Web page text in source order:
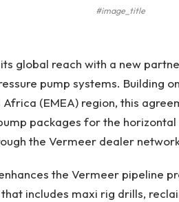
#image_title
global reach with a new
pump systems. Building
Africa (EMEA) region, this
packages for the
the Vermeer dealer
the Vermeer pipeline
includes maxi rig drills,